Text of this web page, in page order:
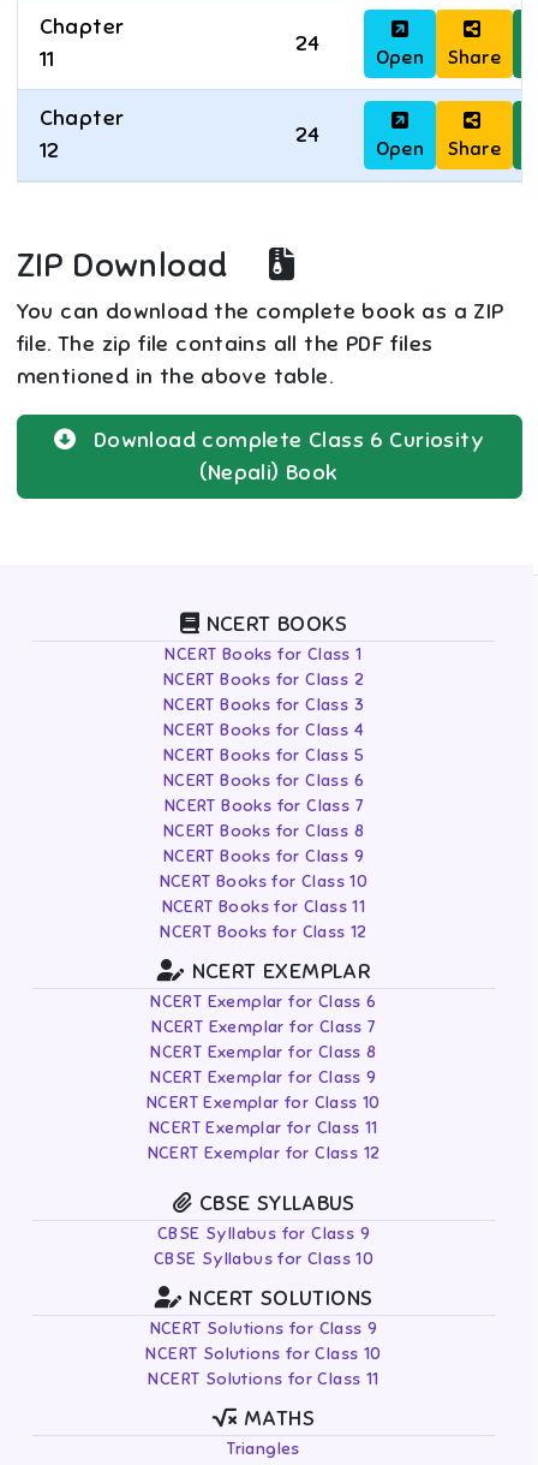
Chapter
11
24
Open Share
Chapter
12
24
Open Share
ZIP Download
You can download the complete book as a ZIP
file. The zip file contains all the PDF files
mentioned in the above table.
Download complete Class 6 Curiosity
(Nepali) Book
NCERT BOOKS
NCERT Books for Class 1
NCERT Books for Class 2
NCERT Books for Class 3
NCERT Books for Class 4
NCERT Books for Class 5
NCERT Books for Class 6
NCERT Books for Class 7
NCERT Books for Class 8
NCERT Books for Class 9
NCERT Books for Class 10
NCERT Books for Class 11
NCERT Books for Class 12
NCERT EXEMPLAR
NCERT Exemplar for Class 6
NCERT Exemplar for Class 7
NCERT Exemplar for Class 8
NCERT Exemplar for Class 9
NCERT Exemplar for Class 10
NCERT Exemplar for Class 11
NCERT Exemplar for Class 12
CBSE SYLLABUS
CBSE Syllabus for Class 9
CBSE Syllabus for Class 10
NCERT SOLUTIONS
NCERT Solutions for Class 9
NCERT Solutions for Class 10
NCERT Solutions for Class 11
MATHS
Triangles